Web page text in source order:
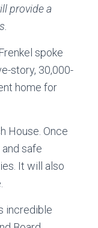
provide a
spoke
story, 30,000-
home for
House. Once
safe
It will also
incredible